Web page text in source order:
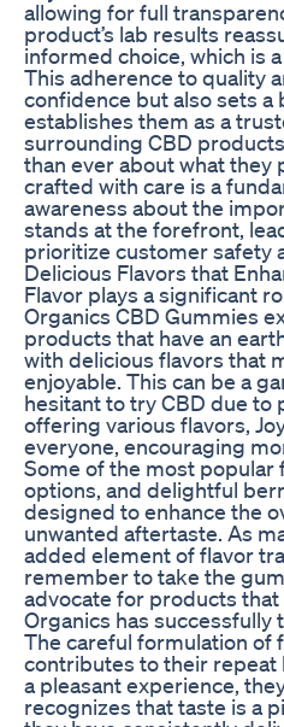
allowing for full
product’s lab results
informed choice, which is
This adherence to quality
confidence but also sets a
establishes them as a
surrounding CBD
than ever about what they
crafted with care is a
awareness about the
stands at the forefront,
prioritize customer safety
Delicious Flavors that
Flavor plays a significant
Organics CBD Gummies
products that have an
with delicious flavors that
enjoyable. This can be a
hesitant to try CBD due to
offering various flavors,
everyone, encouraging
Some of the most popular
options, and delightful
designed to enhance the
unwanted aftertaste. As
added element of flavor
remember to take the
advocate for products that
Organics has successfully
The careful formulation of
contributes to their repeat
a pleasant experience,
recognizes that taste is a